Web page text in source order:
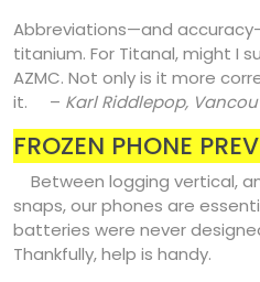
Abbreviations—and
titanium. For Titanal, might I
AZMC. Not only is it more
it. – Karl Riddlepop,
FROZEN PHONE
Between logging vertical,
snaps, our phones are
batteries were never
Thankfully, help is handy.